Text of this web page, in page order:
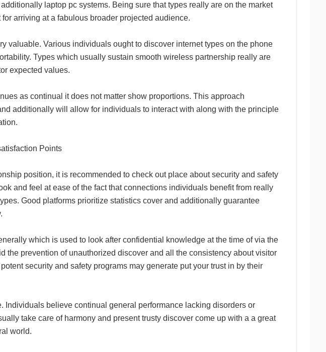
laptop pc systems. Being sure that types really are on the market
arriving at a fabulous broader projected audience.
valuable. Various individuals ought to discover internet types on the phone
Types which usually sustain smooth wireless partnership really are
expected values.
as continual it does not matter show proportions. This approach
additionally will allow for individuals to interact with along with the principle
Points
position, it is recommended to check out place about security and safety
and feel at ease of the fact that connections individuals benefit from really
Good platforms prioritize statistics cover and additionally guarantee
which is used to look after confidential knowledge at the time of via the
the prevention of unauthorized discover and all the consistency about visitor
security and safety programs may generate put your trust in by their
Individuals believe continual general performance lacking disorders or
take care of harmony and present trusty discover come up with a a great
world.